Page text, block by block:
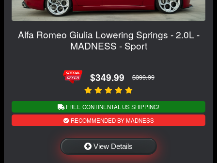
Alfa Romeo Giulia Lowering Springs - 2.0L -
MADNESS - Sport
$349.99 $399.99
FREE CONTINENTAL US SHIPPING!
RECOMMENDED BY MADNESS
View Details